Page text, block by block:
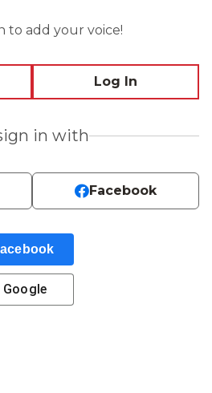
to add your voice!
Log In
in with
Facebook
Google